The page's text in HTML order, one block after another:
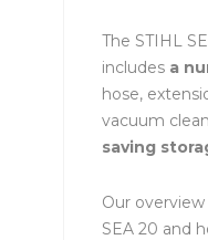
The STIHL
includes a
hose,
vacuum
saving
Our
SEA 20 and